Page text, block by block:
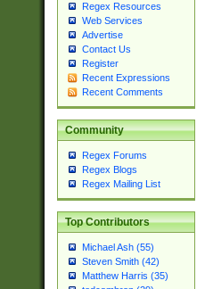
Regex Resources
Web Services
Advertise
Contact Us
Register
Recent Expressions
Recent Comments
Community
Regex Forums
Regex Blogs
Regex Mailing List
Top Contributors
Michael Ash (55)
Steven Smith (42)
Matthew Harris (35)